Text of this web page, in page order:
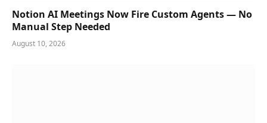
Notion AI Meetings Now Fire Custom Agents — No
Manual Step Needed
August 10, 2026